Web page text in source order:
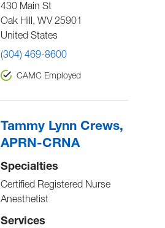
430 Main St
Oak Hill, WV 25901
United States
(304) 469-8600
CAMC Employed
Tammy Lynn Crews,
APRN-CRNA
Specialties
Certified Registered Nurse
Anesthetist
Services